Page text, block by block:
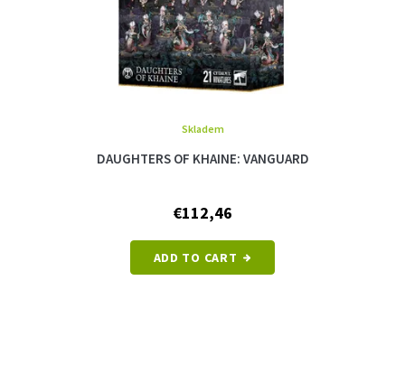
DAUGHTERS OF KHAINE: VANGUARD
Skladem
€112,46
ADD TO CART